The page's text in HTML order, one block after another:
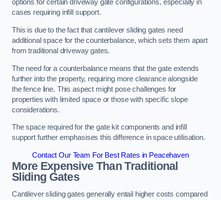
options for certain driveway gate configurations, especially in
cases requiring infill support.
This is due to the fact that cantilever sliding gates need
additional space for the counterbalance, which sets them apart
from traditional driveway gates.
The need for a counterbalance means that the gate extends
further into the property, requiring more clearance alongside
the fence line. This aspect might pose challenges for
properties with limited space or those with specific slope
considerations.
The space required for the gate kit components and infill
support further emphasises this difference in space utilisation.
Contact Our Team For Best Rates in Peacehaven
More Expensive Than Traditional
Sliding Gates
Cantilever sliding gates generally entail higher costs compared